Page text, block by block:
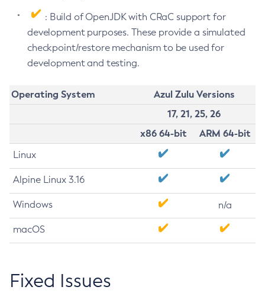
: Build of OpenJDK with CRaC support for
development purposes. These provide a simulated
checkpoint/restore mechanism to be used for
development and testing.
Operating System
Azul Zulu Versions
17, 21, 25, 26
x86 64-bit
ARM 64-bit
Linux
Alpine Linux 3.16
Windows n/a
macOS
Fixed Issues